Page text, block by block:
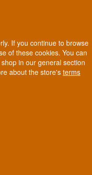
If you continue to browse
of these cookies. You can
in our general section
about the store's terms
a tradition. Inventor
always giving him
stage distillation and